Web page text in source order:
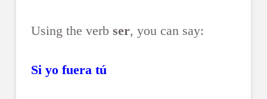
Using the verb ser, you can say:
Si yo fuera tú